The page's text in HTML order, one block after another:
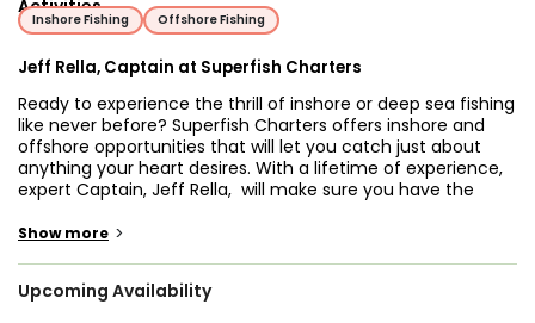
Activities
Inshore Fishing Offshore Fishing
Jeff Rella, Captain at Superfish Charters
Ready to experience the thrill of inshore or deep sea fishing
like never before? Superfish Charters offers inshore and
offshore opportunities that will let you catch just about
anything your heart desires. With a lifetime of experience,
expert Captain, Jeff Rella, will make sure you have the
Jump on board and bring along the whole family – it’s
Our custom-built, 34’9” SeaVee center console was
Show more >
Upcoming Availability